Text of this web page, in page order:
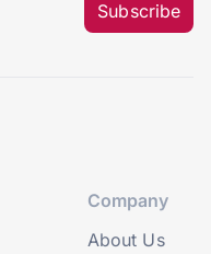
Subscribe
Company
About Us